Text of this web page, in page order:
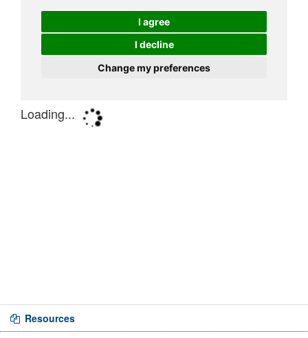
Resources